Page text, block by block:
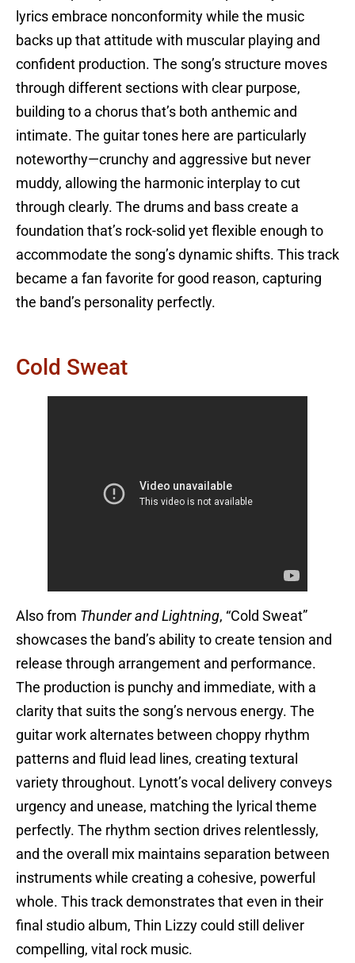
lyrics embrace nonconformity while the music
backs up that attitude with muscular playing and
confident production. The song’s structure moves
through different sections with clear purpose,
building to a chorus that’s both anthemic and
intimate. The guitar tones here are particularly
noteworthy—crunchy and aggressive but never
muddy, allowing the harmonic interplay to cut
through clearly. The drums and bass create a
foundation that’s rock-solid yet flexible enough to
accommodate the song’s dynamic shifts. This track
became a fan favorite for good reason, capturing
the band’s personality perfectly.
Cold Sweat
Also from Thunder and Lightning, “Cold Sweat”
showcases the band’s ability to create tension and
release through arrangement and performance.
The production is punchy and immediate, with a
clarity that suits the song’s nervous energy. The
guitar work alternates between choppy rhythm
patterns and fluid lead lines, creating textural
variety throughout. Lynott’s vocal delivery conveys
urgency and unease, matching the lyrical theme
perfectly. The rhythm section drives relentlessly,
and the overall mix maintains separation between
instruments while creating a cohesive, powerful
whole. This track demonstrates that even in their
final studio album, Thin Lizzy could still deliver
compelling, vital rock music.